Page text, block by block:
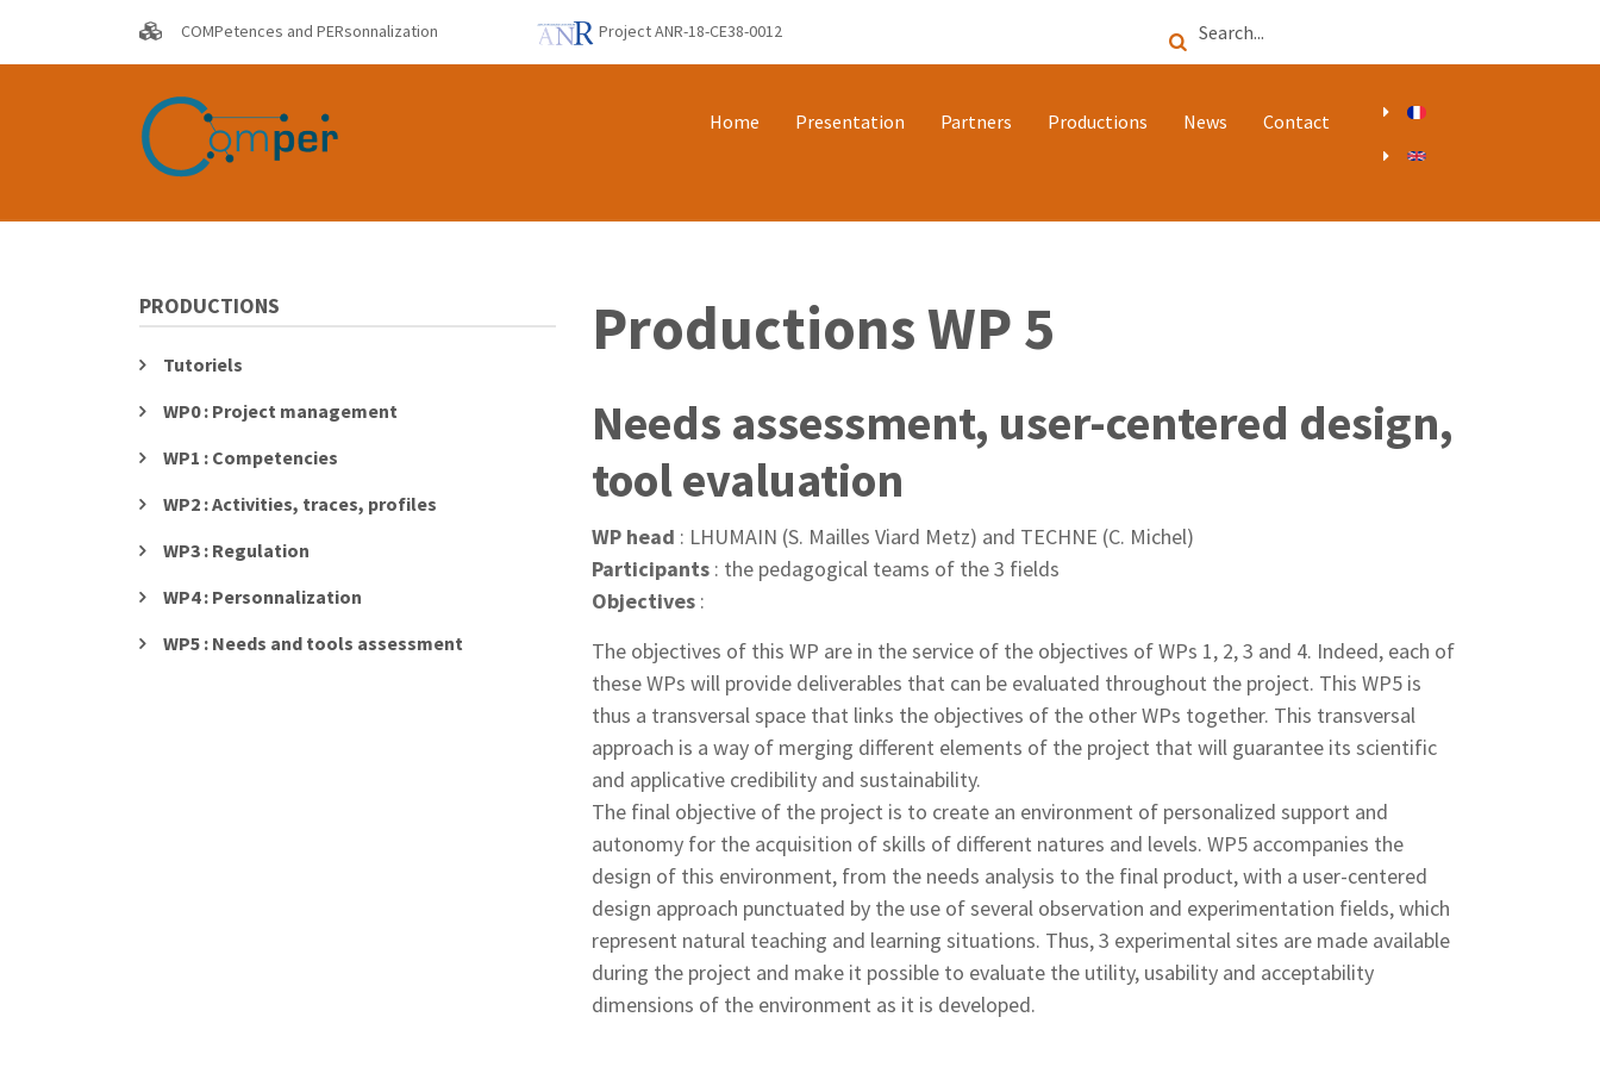
COMPetences and PERsonnalization Project ANR-18-CE38-0012 Search
Home Presentation Partners Productions News Contact
Productions WP 5
Needs assessment, user-centered design,
tool evaluation
WP head : LHUMAIN (S. Mailles Viard Metz) and TECHNE (C. Michel)
Participants : the pedagogical teams of the 3 fields
Objectives :
The objectives of this WP are in the service of the objectives of WPs 1, 2, 3 and 4. Indeed, each of
these WPs will provide deliverables that can be evaluated throughout the project. This WP5 is
thus a transversal space that links the objectives of the other WPs together. This transversal
approach is a way of merging different elements of the project that will guarantee its scientific
and applicative credibility and sustainability.
The final objective of the project is to create an environment of personalized support and
autonomy for the acquisition of skills of different natures and levels. WP5 accompanies the
design of this environment, from the needs analysis to the final product, with a user-centered
design approach punctuated by the use of several observation and experimentation fields, which
represent natural teaching and learning situations. Thus, 3 experimental sites are made available
during the project and make it possible to evaluate the utility, usability and acceptability
dimensions of the environment as it is developed.
PRODUCTIONS
Tutoriels
WP0 : Project management
WP1 : Competencies
WP2 : Activities, traces, profiles
WP3 : Regulation
WP4 : Personnalization
WP5 : Needs and tools assessment